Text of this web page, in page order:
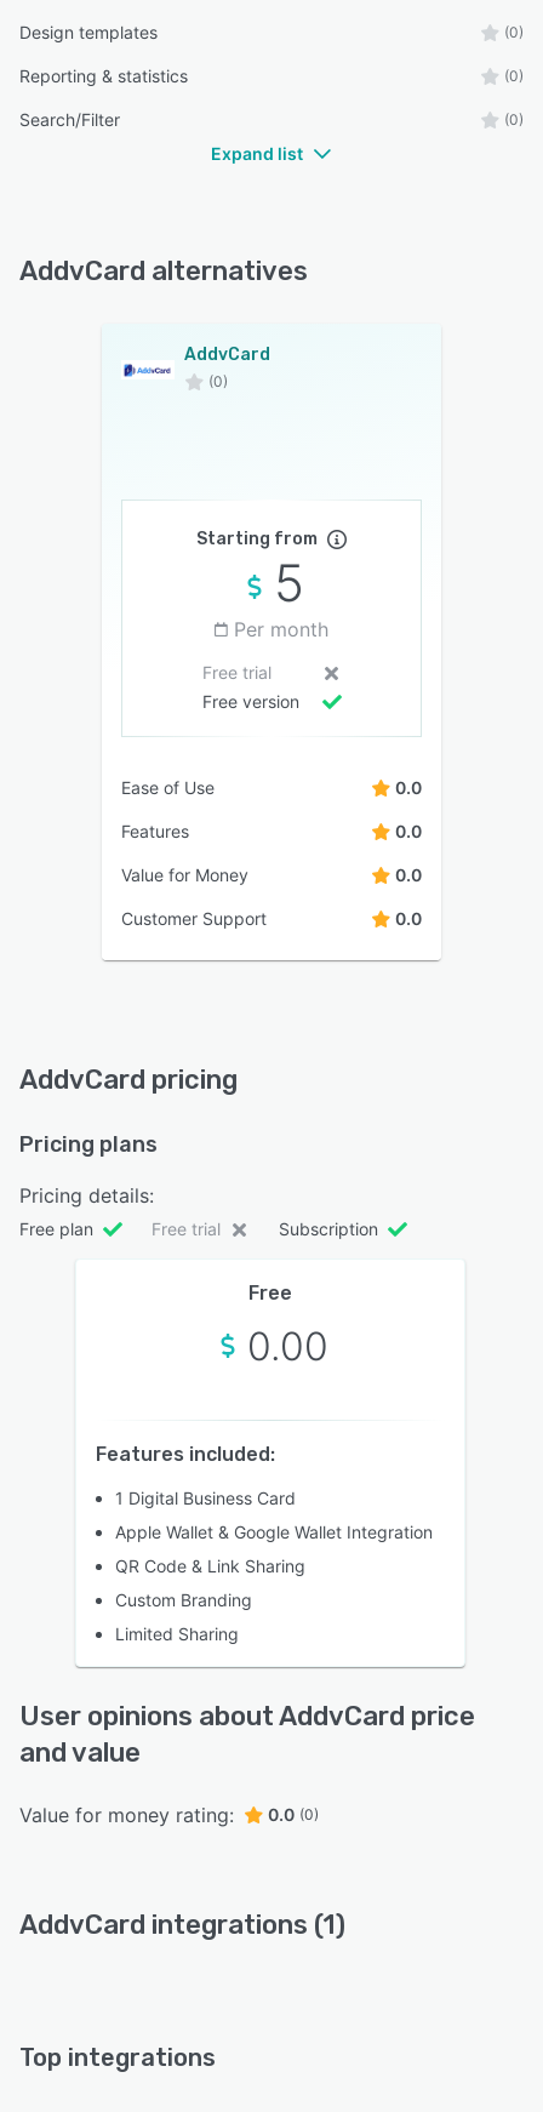
Design templates (0)
Reporting & statistics (0)
Search/Filter (0)
Expand list
AddvCard alternatives
AddvCard
(0)
Starting from
5
Per month
Free trial
Free version
Ease of Use 0.0
Features 0.0
Value for Money 0.0
Customer Support 0.0
AddvCard pricing
Pricing plans
Pricing details:
Free plan Free trial Subscription
Free
0.00
Features included:
1 Digital Business Card
Apple Wallet & Google Wallet Integration
QR Code & Link Sharing
Custom Branding
Limited Sharing
User opinions about AddvCard price
and value
Value for money rating: 0.0 (0)
AddvCard integrations (1)
Top integrations